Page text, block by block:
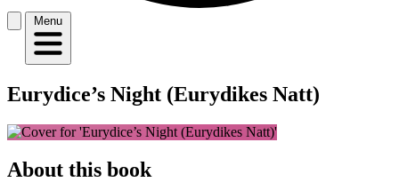
Menu
Eurydice’s Night (Eurydikes Natt)
About this book